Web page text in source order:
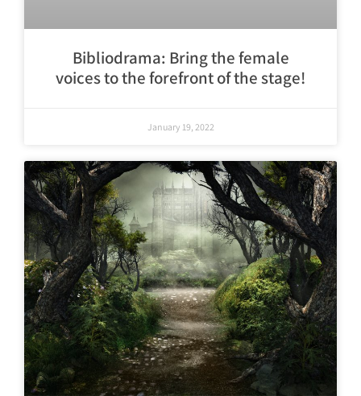
Bibliodrama: Bring the female
voices to the forefront of the stage!
January 19, 2022